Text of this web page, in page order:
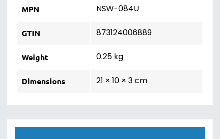
MPN NSW-084U
GTIN 873124006889
Weight 0.25 kg
Dimensions 21 × 10 × 3 cm